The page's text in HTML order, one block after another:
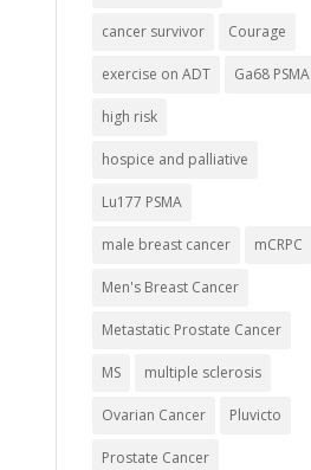
cancer survivor Courage
exercise on ADT Ga68 PSMA
high risk
hospice and palliative
Lu177 PSMA
male breast cancer mCRPC
Men's Breast Cancer
Metastatic Prostate Cancer
MS multiple sclerosis
Ovarian Cancer Pluvicto
Prostate Cancer